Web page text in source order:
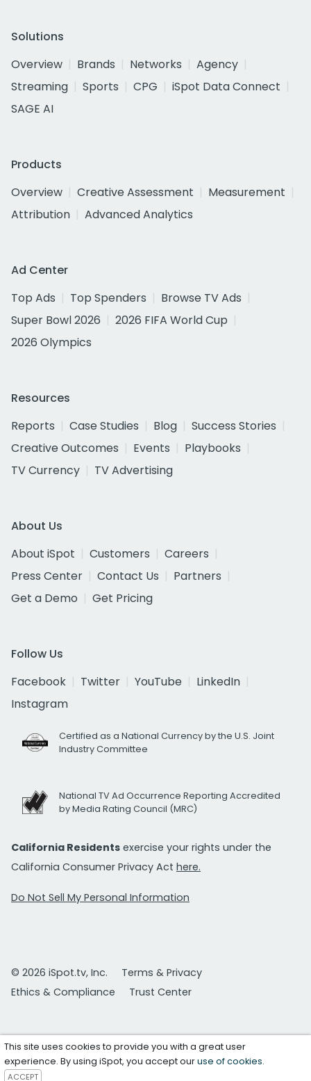
Solutions
Overview
Brands Networks
Agency
Streaming
Sports CPG
iSpot Data Connect
SAGE AI
Products
Overview
Creative Assessment
Measurement
Attribution
Advanced Analytics
Ad Center
Top Ads
Top Spenders
Browse TV Ads
Super Bowl 2026
2026 FIFA World Cup
2026 Olympics
Resources
Reports
Case Studies Blog
Success Stories
Creative Outcomes
Events
Playbooks
TV Currency
TV Advertising
About Us
About iSpot
Customers
Careers
Press Center
Contact Us
Partners
Get a Demo
Get Pricing
Follow Us
Facebook
Twitter YouTube
LinkedIn
Instagram
Certified as a National Currency by the U.S. Joint
Industry Committee
National TV Ad Occurrence Reporting Accredited
by Media Rating Council (MRC)
California Residents exercise your rights under the
California Consumer Privacy Act here.
Do Not Sell My Personal Information
© 2026 iSpot.tv, Inc.
Terms & Privacy
Ethics & Compliance
Trust Center
This site uses cookies to provide you with a great user
experience. By using iSpot, you accept ouruse of cookies.
ACCEPT